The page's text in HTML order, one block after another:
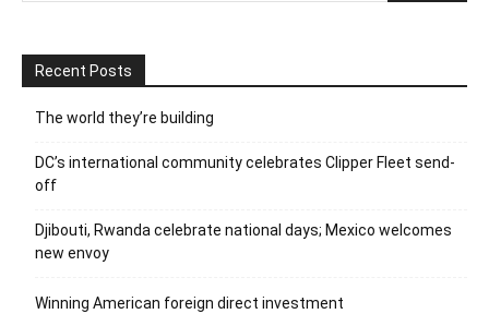
Recent Posts
The world they’re building
DC’s international community celebrates Clipper Fleet send-
off
Djibouti, Rwanda celebrate national days; Mexico welcomes
new envoy
Winning American foreign direct investment